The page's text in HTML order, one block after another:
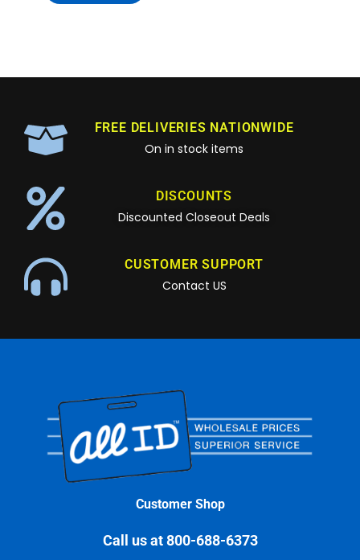
FREE DELIVERIES NATIONWIDE
On in stock items
DISCOUNTS
Discounted Closeout Deals
CUSTOMER SUPPORT
Contact US
Customer Shop
Call us at 800-688-6373